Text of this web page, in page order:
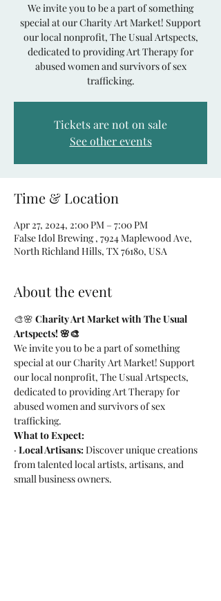
We invite you to be a part of something
special at our Charity Art Market! Support
our local nonprofit, The Usual Artspects,
dedicated to providing Art Therapy for
abused women and survivors of sex
Tickets are not on sale
See other events
Time & Location
Apr 27, 2024, 2:00 PM – 7:00 PM
False Idol Brewing , 7924 Maplewood Ave,
North Richland Hills, TX 76180, USA
About the event
🎨🌸 Charity Art Market with The Usual
Artspects! 🌸🎨
We invite you to be a part of something
special at our Charity Art Market! Support
our local nonprofit, The Usual Artspects,
dedicated to providing Art Therapy for
abused women and survivors of sex
trafficking.
What to Expect:
· Local Artisans: Discover unique creations
from talented local artists, artisans, and
small business owners.